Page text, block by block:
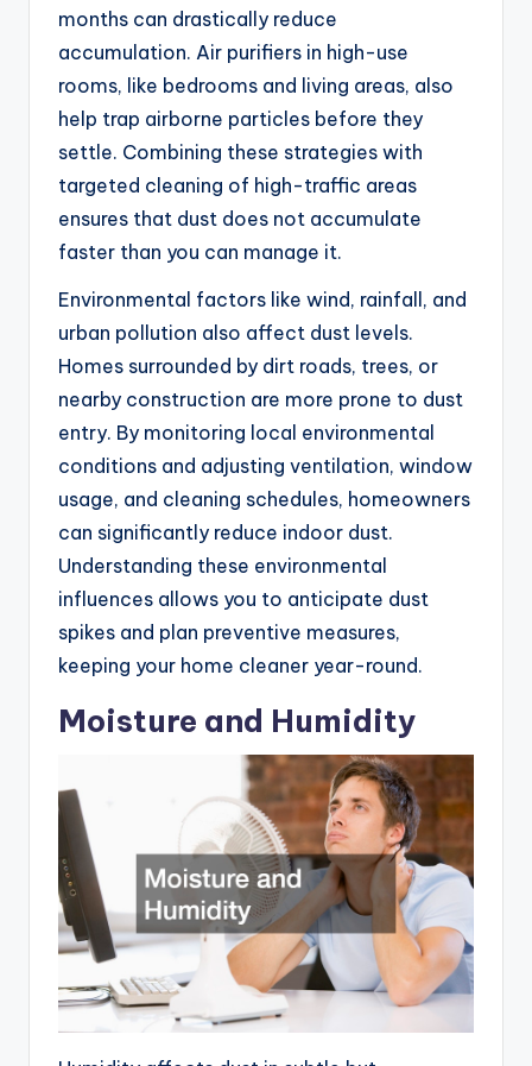
months can drastically reduce
accumulation. Air purifiers in high-use
rooms, like bedrooms and living areas, also
help trap airborne particles before they
settle. Combining these strategies with
targeted cleaning of high-traffic areas
ensures that dust does not accumulate
faster than you can manage it.
Environmental factors like wind, rainfall, and
urban pollution also affect dust levels.
Homes surrounded by dirt roads, trees, or
nearby construction are more prone to dust
entry. By monitoring local environmental
conditions and adjusting ventilation, window
usage, and cleaning schedules, homeowners
can significantly reduce indoor dust.
Understanding these environmental
influences allows you to anticipate dust
spikes and plan preventive measures,
keeping your home cleaner year-round.
Moisture and Humidity